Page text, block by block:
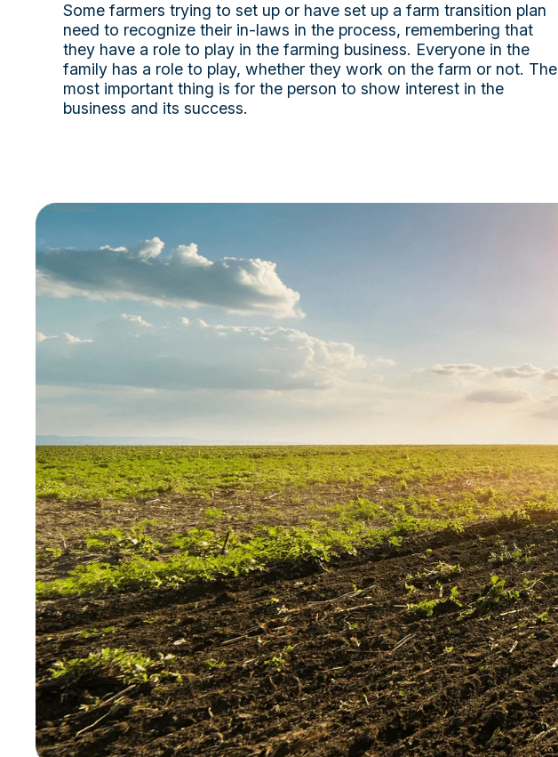
Some farmers trying to set up or have set up a farm transition plan
need to recognize their in-laws in the process, remembering that
they have a role to play in the farming business. Everyone in the
family has a role to play, whether they work on the farm or not. The
most important thing is for the person to show interest in the
business and its success.